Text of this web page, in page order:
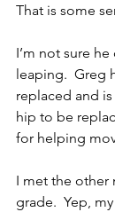
That is some
I’m not sure
leaping.  Greg
replaced and
hip to be
for helping
I met the other
grade.  Yep,